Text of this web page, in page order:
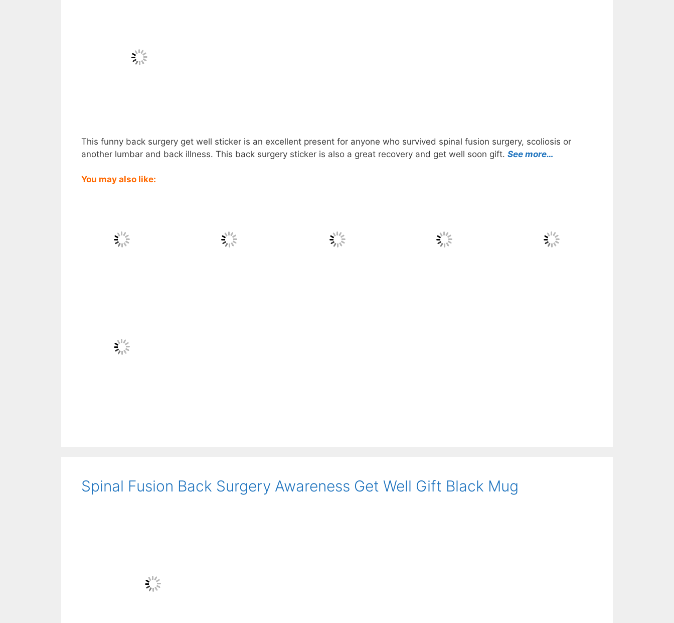
This funny back surgery get well sticker is an excellent present for anyone who survived spinal fusion surgery, scoliosis or
another lumbar and back illness. This back surgery sticker is also a great recovery and get well soon gift. See more…
You may also like:
Spinal Fusion Back Surgery Awareness Get Well Gift Black Mug